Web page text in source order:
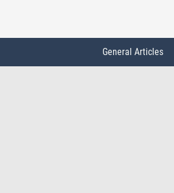
General Articles